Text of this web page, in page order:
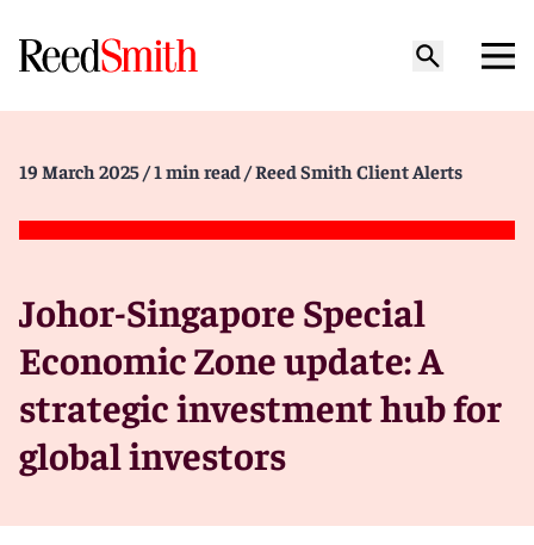
19 March 2025 / 1 min read / Reed Smith Client Alerts
Johor-Singapore Special
Economic Zone update: A
strategic investment hub for
global investors